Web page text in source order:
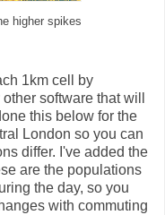
higher spikes
1km cell by
software that will
this below for the
London so you can
differ. I've added the
are the populations
the day, so you
with commuting